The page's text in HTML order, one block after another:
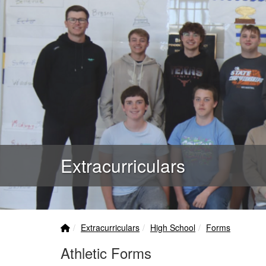
Extracurriculars
Home Link
breadcrumbs:
Extracurriculars breadcrumbs:
High School breadcrumbs:
Forms
Athletic Forms